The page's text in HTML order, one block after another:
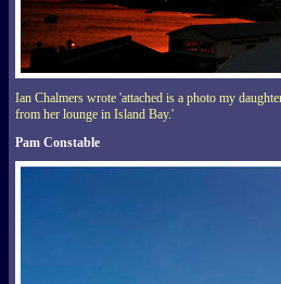
Ian Chalmers wrote 'attached is a photo my
from her lounge in Island Bay.'
Pam Constable